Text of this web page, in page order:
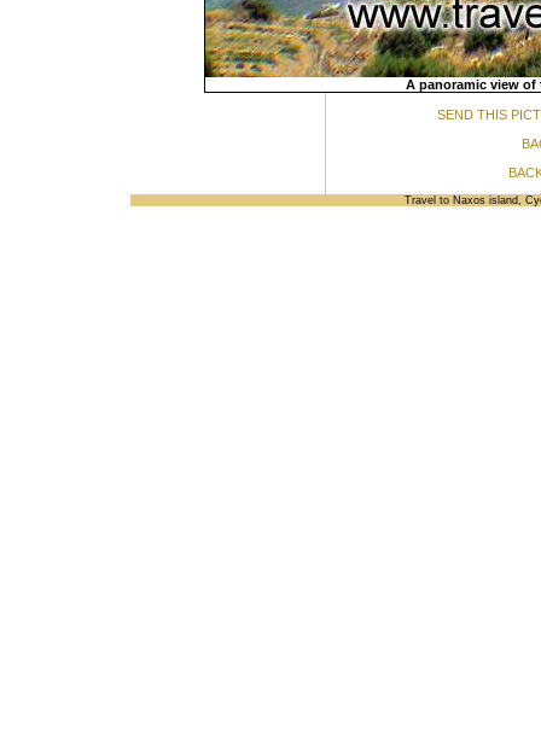
A panoramic view of
SEND THIS
Travel to Naxos island,